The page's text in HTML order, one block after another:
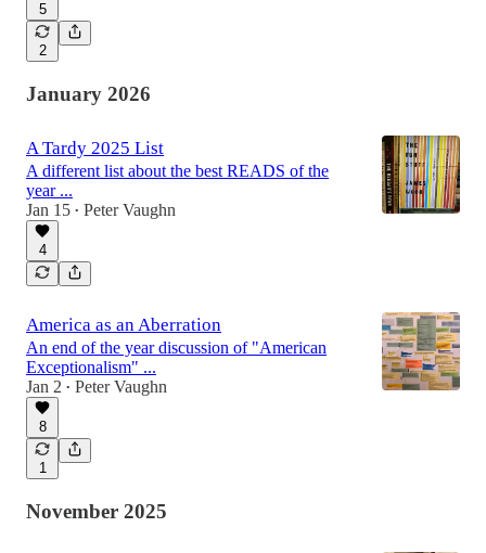
5
2
January 2026
A Tardy 2025 List
A different list about the best READS of the
year ...
Jan 15 • Peter Vaughn
4
America as an Aberration
An end of the year discussion of "American
Exceptionalism" ...
Jan 2 • Peter Vaughn
8
1
November 2025